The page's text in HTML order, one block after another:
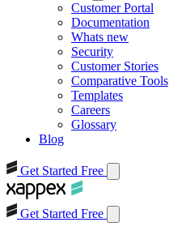
Customer Portal
Documentation
Whats new
Security
Customer Stories
Comparative Tools
Templates
Careers
Glossary
Blog
Get Started Free
Get Started Free